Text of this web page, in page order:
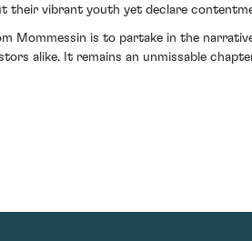
their vibrant youth yet declare
Mommessin is to partake in the
alike. It remains an unmissable